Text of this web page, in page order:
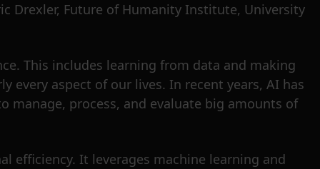
Drexler, Future of Humanity Institute, University
This includes learning from data and making
aspect of our lives. In recent years, AI has
process, and evaluate big amounts of
efficiency. It leverages machine learning and